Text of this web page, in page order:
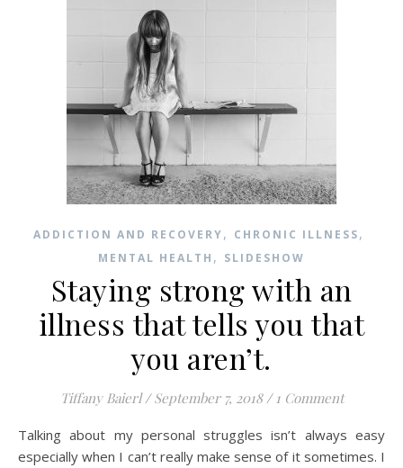
ADDICTION AND RECOVERY, CHRONIC ILLNESS,
MENTAL HEALTH , SLIDESHOW
Staying strong with an
illness that tells you that
you aren’t.
Tiffany Baierl / September 7, 2018 / 1 Comment
Talking about my personal struggles isn’t always easy
especially when I can’t really make sense of it sometimes. I